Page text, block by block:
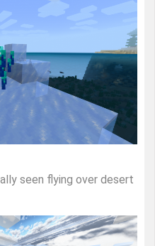
seen flying over desert